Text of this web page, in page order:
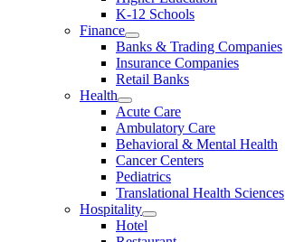
K-12 Schools
Finance
Banks & Trading Companies
Insurance Companies
Retail Banks
Health
Acute Care
Ambulatory Care
Behavioral & Mental Health
Cancer Centers
Pediatrics
Translational Health Sciences
Hospitality
Hotel